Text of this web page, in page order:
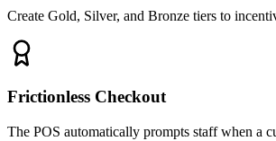
Create Gold, Silver, and Bronze tiers to
Frictionless Checkout
The POS automatically prompts staff when a